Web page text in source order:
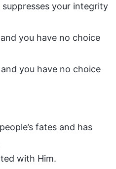
your integrity
you have no choice
you have no choice
fates and has
with Him.